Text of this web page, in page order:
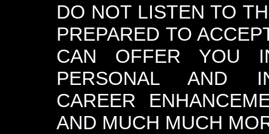
DO NOT LISTEN TO
PREPARED TO
CAN OFFER YOU
PERSONAL AND
CAREER
AND MUCH MUCH